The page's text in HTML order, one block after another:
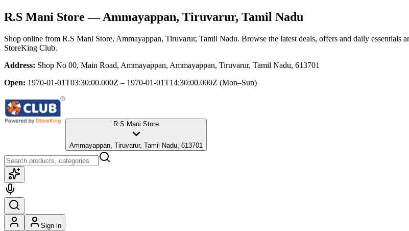
R.S Mani Store — Ammayappan, Tiruvarur, Tamil Nadu
Shop online from R.S Mani Store, Ammayappan, Tiruvarur, Tamil Nadu. Browse the latest deals, offers and daily essentials
StoreKing Club.
Address: Shop No 00, Main Road, Ammayappan, Ammayappan, Tiruvarur, Tamil Nadu, 613701
Open: 1970-01-01T03:30:00.000Z – 1970-01-01T14:30:00.000Z (Mon–Sun)
R.S Mani Store
Ammayappan, Tiruvarur, Tamil Nadu, 613701
Sign in